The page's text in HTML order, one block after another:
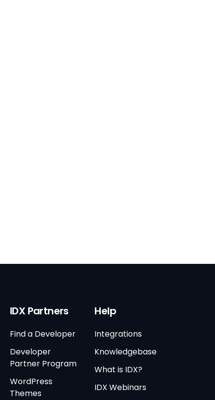
IDX Partners
Find a Developer
Developer
Partner Program
WordPress
Themes
Help
Integrations
Knowledgebase
What is IDX?
IDX Webinars